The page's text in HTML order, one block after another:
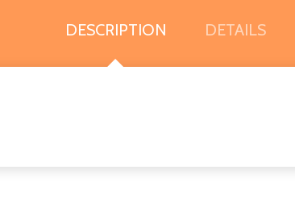
DESCRIPTION DETAILS